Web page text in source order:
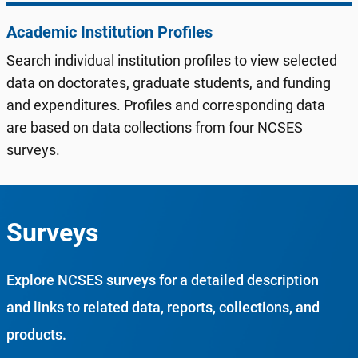
Academic Institution Profiles
Search individual institution profiles to view selected
data on doctorates, graduate students, and funding
and expenditures. Profiles and corresponding data
are based on data collections from four NCSES
surveys.
Surveys
Explore NCSES surveys for a detailed description
and links to related data, reports, collections, and
products.